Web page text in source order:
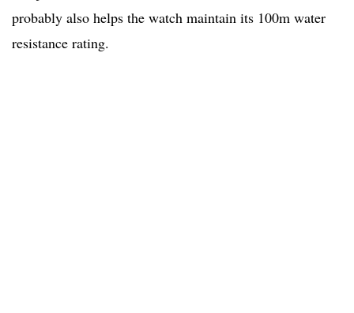
probably also helps the watch maintain its 100m water
resistance rating.